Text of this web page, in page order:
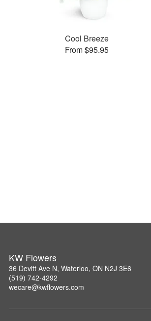
Cool Breeze
From $95.95
KW Flowers
36 Devitt Ave N, Waterloo, ON N2J 3E6
(519) 742-4292
wecare@kwflowers.com